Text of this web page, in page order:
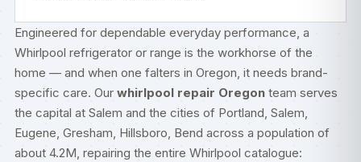
Engineered for dependable everyday performance, a
Whirlpool refrigerator or range is the workhorse of the
home — and when one falters in Oregon, it needs brand-
specific care. Our whirlpool repair Oregon team serves
the capital at Salem and the cities of Portland, Salem,
Eugene, Gresham, Hillsboro, Bend across a population of
about 4.2M, repairing the entire Whirlpool catalogue: